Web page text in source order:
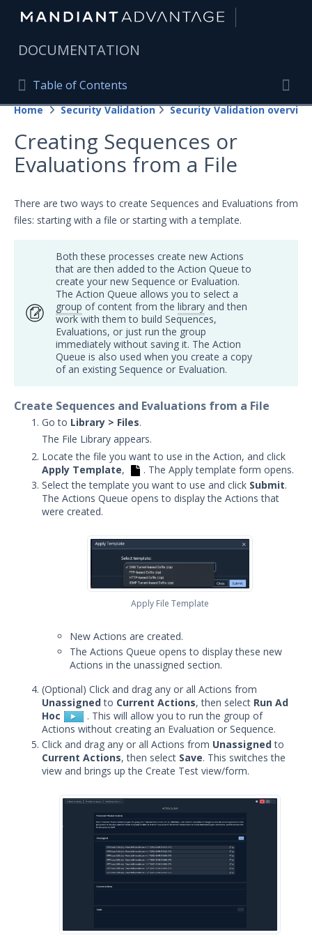
DOCUMENTATION
Table of Contents
Table of Contents
Home
Mandiant Advantage Home
PRODUCT RESOURCES
Mandiant Advantage
Attack Surface Management
Managed Services
Security Validation
Important Security Validation Terminology
Security Validation overview
Getting Started with Security
Validation
1
Administration
Creating Security Content
Overview
Adding Captive DNS Query Actions
Add Captive IOC - URL Actions
Adding Captive IOC - PCAP Actions
Add Email Actions
Adding File Transfer Actions
Add Host Command Line Interface
Adding Malicious DNS Query
Capture
Adding Protected Theater Actions
Add Socket-based Actions
Adding TCP Port Scan Actions
Adding Web-based Actions
Creating Sequences and
Evaluations
from a File
Clone or Edit a Sequence or
Evaluation
Creating File Library Templates
Generating a Data Exfil File
Running Security Content and
Working with Jobs
Home Security Validation Security Validation overview
Creating Sequences or
Evaluations from a File
There are two ways to create Sequences and Evaluations from
files: starting with a file or starting with a template.
Both these processes create new Actions
that are then added to the Action Queue to
create your new Sequence or Evaluation.
The Action Queue allows you to select a
group of content from the library and then
work with them to build Sequences,
Evaluations, or just run the group
immediately without saving it. The Action
Queue is also used when you create a copy
of an existing Sequence or Evaluation.
Create Sequences and Evaluations from a File
Go to Library > Files.
The File Library appears.
Locate the file you want to use in the Action, and click
Apply Template,
. The Apply template form opens.
Select the template you want to use and click Submit.
The Actions Queue opens to display the Actions that
were created.
Apply File Template
New Actions are created.
The Actions Queue opens to display these new
Actions in the unassigned section.
(Optional) Click and drag any or all Actions from
Unassignedto Current Actions, then select Run Ad
Hoc
. This will allow you to run the group of
Actions without creating an Evaluation or Sequence.
Click and drag any or all Actions from Unassignedto
Current Actions, then select Save. This switches the
view and brings up the Create Test view/form.